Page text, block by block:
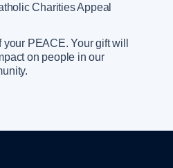
Charities Appeal
PEACE. Your gift will
on people in our